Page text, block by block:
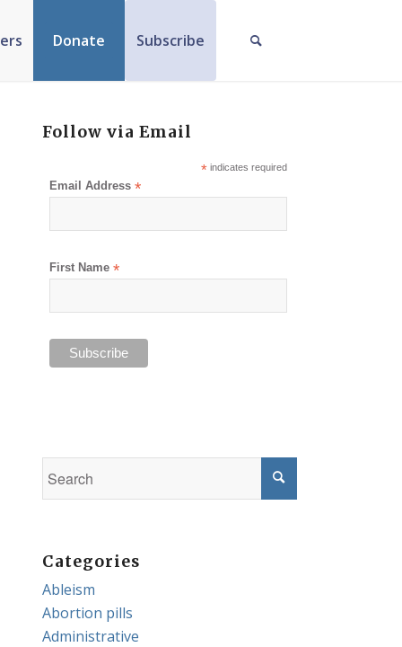
Donate Subscribe
Follow via Email
*indicates required
Email Address*
First Name*
Categories
Ableism
Abortion pills
Administrative